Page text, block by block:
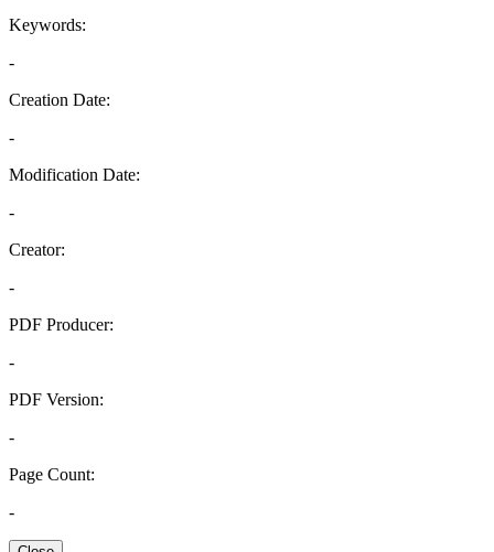
Keywords:
-
Creation Date:
-
Modification Date:
-
Creator:
-
PDF Producer:
-
PDF Version:
-
Page Count:
-